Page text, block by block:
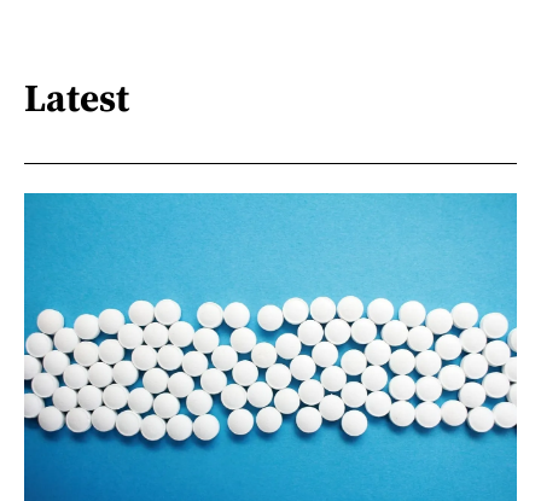
Latest